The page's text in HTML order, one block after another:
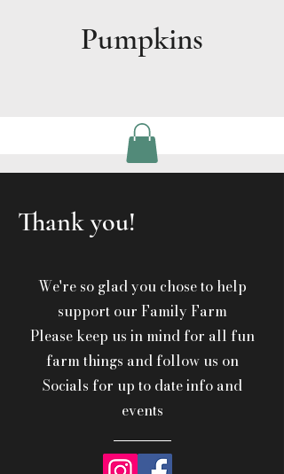
Pumpkins
Thank you!
We're so glad you chose to help
support our Family Farm
Please keep us in mind for all fun
farm things and follow us on
Socials for up to date info and
events